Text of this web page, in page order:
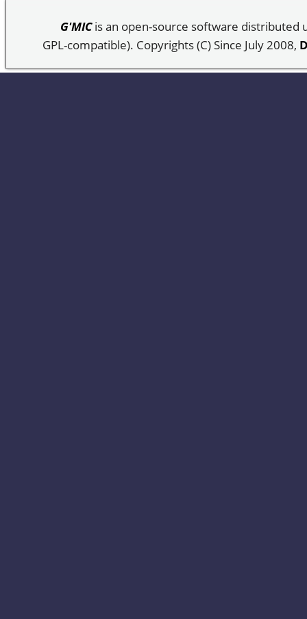
G'MICis an open-source software distributed
GPL-compatible). Copyrights (C) Since July 2008,